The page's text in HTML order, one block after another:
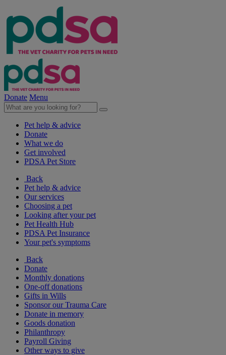
Donate Menu
Pet help & advice
Donate
What we do
Get involved
PDSA Pet Store
Back
Pet help & advice
Our services
Choosing a pet
Looking after your pet
Pet Health Hub
PDSA Pet Insurance
Your pet's symptoms
Back
Donate
Monthly donations
One-off donations
Gifts in Wills
Sponsor our Trauma Care
Donate in memory
Goods donation
Philanthropy
Payroll Giving
Other ways to give